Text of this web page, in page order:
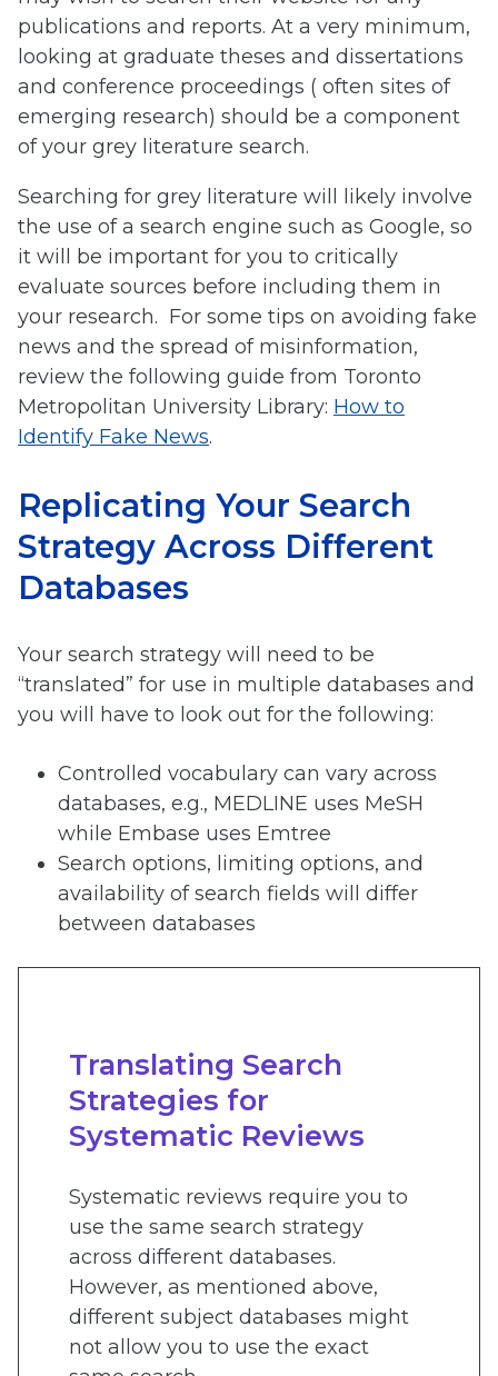
publications and reports. At a very minimum,
looking at graduate theses and dissertations
and conference proceedings ( often sites of
emerging research) should be a component
of your grey literature search.
Searching for grey literature will likely involve
the use of a search engine such as Google, so
it will be important for you to critically
evaluate sources before including them in
your research. For some tips on avoiding fake
news and the spread of misinformation,
review the following guide from Toronto
Metropolitan University Library: How to
Identify Fake News.
Replicating Your Search
Strategy Across Different
Databases
Your search strategy will need to be
“translated” for use in multiple databases and
you will have to look out for the following:
Controlled vocabulary can vary across
databases, e.g., MEDLINE uses MeSH
while Embase uses Emtree
Search options, limiting options, and
availability of search fields will differ
between databases
Translating Search
Strategies for
Systematic Reviews
Systematic reviews require you to
use the same search strategy
across different databases.
However, as mentioned above,
different subject databases might
not allow you to use the exact